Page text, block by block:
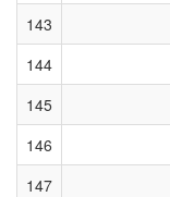
143
144
145
146
147